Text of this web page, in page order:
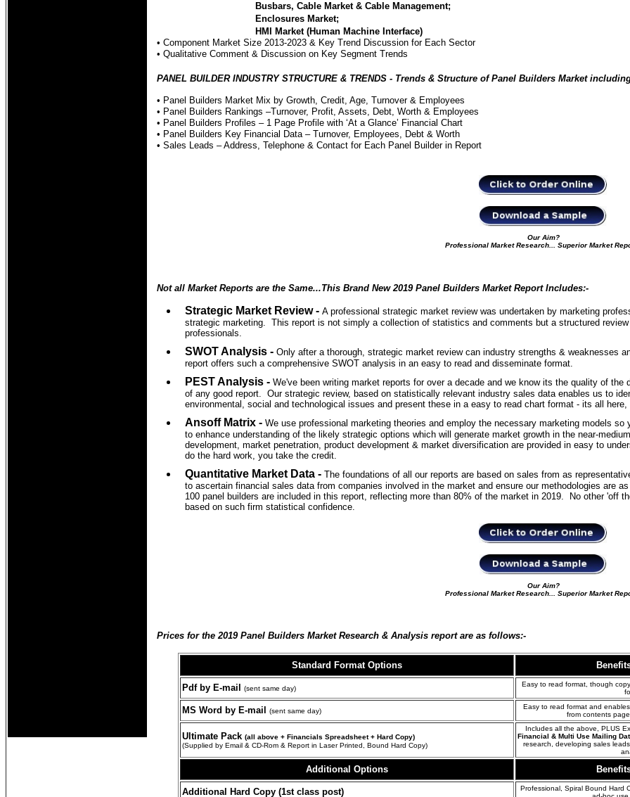
Busbars, Cable Market & Cable Management;
Enclosures Market;
HMI Market (Human Machine Interface)
• Component Market Size 2013-2023 & Key Trend Discussion for Each Sector
• Qualitative Comment & Discussion on Key Segment Trends
PANEL BUILDER INDUSTRY STRUCTURE & TRENDS - Trends & Structure of Panel Builders Market
• Panel Builders Market Mix by Growth, Credit, Age, Turnover & Employees
• Panel Builders Rankings –Turnover, Profit, Assets, Debt, Worth & Employees
• Panel Builders Profiles – 1 Page Profile with ‘At a Glance’ Financial Chart
• Panel Builders Key Financial Data – Turnover, Employees, Debt & Worth
• Sales Leads – Address, Telephone & Contact for Each Panel Builder in Report
Our Aim?
Professional Market Research... Superior Market
Not all Market Reports are the Same...This Brand New 2019 Panel Builders Market Report Includes:-
Strategic Market Review - A professional strategic market review was undertaken by marketing
strategic marketing. This report is not simply a collection of statistics and comments but a structured
professionals.
SWOT Analysis - Only after a thorough, strategic market review can industry strengths & weaknesses
report offers such a comprehensive SWOT analysis in an easy to read and disseminate format.
PEST Analysis - We've been writing market reports for over a decade and we know its the quality of
of any good report. Our strategic review, based on statistically relevant industry sales data enables us to
environmental, social and technological issues and present these in a easy to read chart format - its all
Ansoff Matrix - We use professional marketing theories and employ the necessary marketing models
to enhance understanding of the likely strategic options which will generate market growth in the near-
development, market penetration, product development & market diversification are provided in easy to
do the hard work, you take the credit.
Quantitative Market Data - The foundations of all our reports are based on sales from as
to ascertain financial sales data from companies involved in the market and ensure our methodologies are
100 panel builders are included in this report, reflecting more than 80% of the market in 2019. No other 'off
based on such firm statistical confidence.
Our Aim?
Professional Market Research... Superior Market
Prices for the 2019 Panel Builders Market Research & Analysis report are as follows:-
Standard Format Options
Pdf by E-mail (sent same day)
Easy to read format, though
MS Word by E-mail (sent same day)
Easy to read format and
from contents
Ultimate Pack (all above + Financials Spreadsheet + Hard Copy)
(Supplied by Email & CD-Rom & Report in Laser Printed, Bound Hard Copy)
Includes all the above, PLUS
Financial & Multi Use Mailing
research, developing sales
Additional Options
Additional Hard Copy (1st class post)
Professional, Spiral Bound Hard